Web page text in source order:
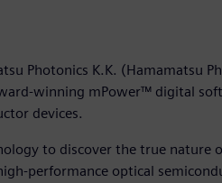
Photonics K.K. (Hamamatsu
winning mPower™ digital
devices.
to discover the true nature
performance optical